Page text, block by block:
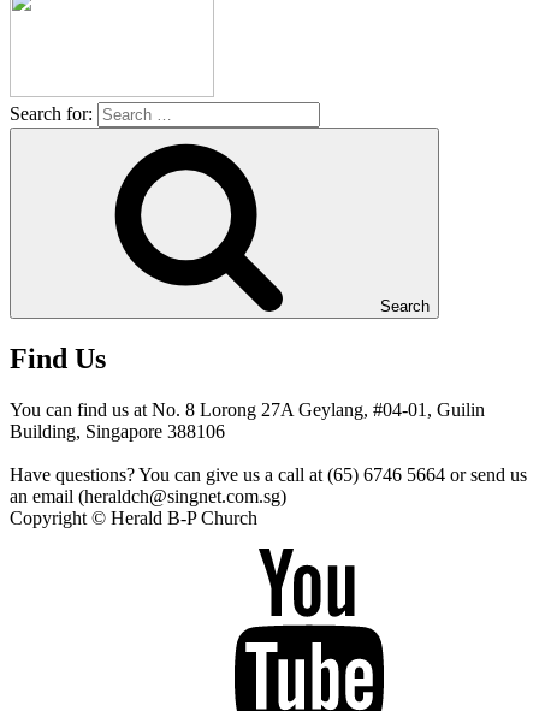
Search for:
Search
Find Us
You can find us at No. 8 Lorong 27A Geylang, #04-01, Guilin
Building, Singapore 388106
Have questions? You can give us a call at (65) 6746 5664 or send us
an email (heraldch@singnet.com.sg)
Copyright © Herald B-P Church